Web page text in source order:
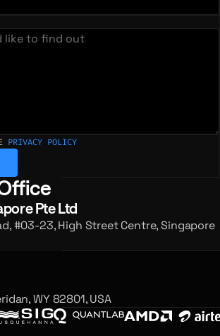
PRIVACY POLICY
and enquiries
Pte Ltd
#03-23, High Street Centre, Singapore
WY 82801, USA